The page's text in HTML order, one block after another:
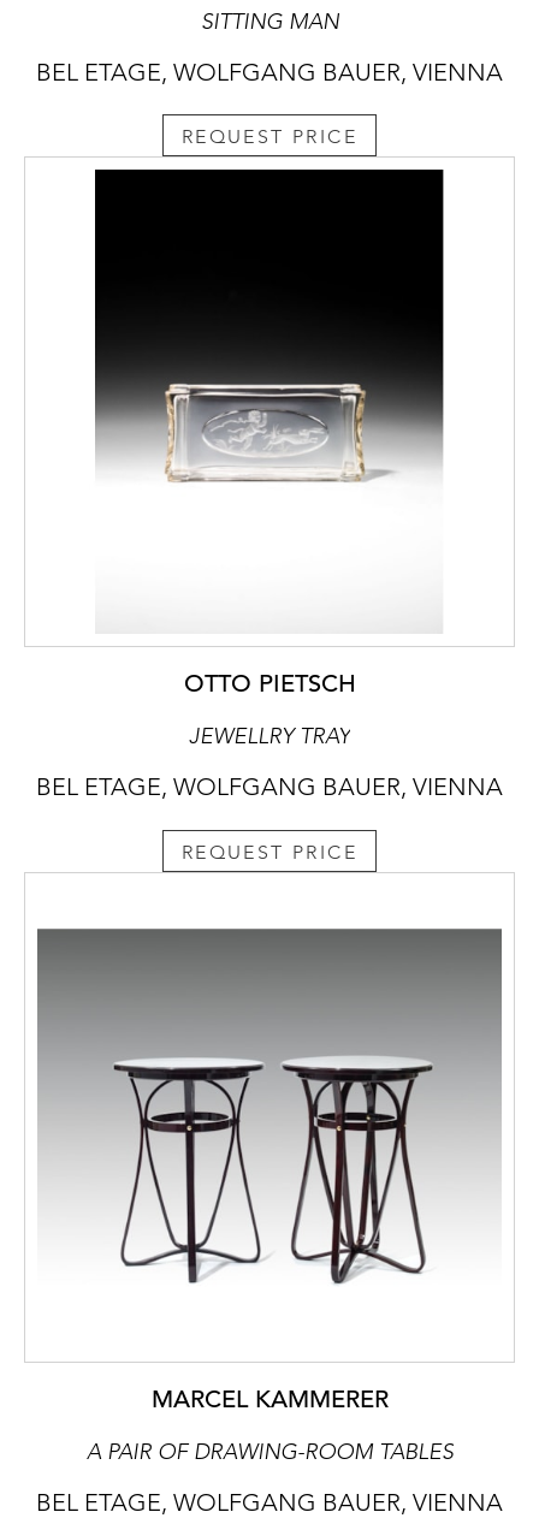
SITTING MAN
BEL ETAGE, WOLFGANG BAUER, VIENNA
REQUEST PRICE
OTTO PIETSCH
JEWELLRY TRAY
BEL ETAGE, WOLFGANG BAUER, VIENNA
REQUEST PRICE
MARCEL KAMMERER
A PAIR OF DRAWING-ROOM TABLES
BEL ETAGE, WOLFGANG BAUER, VIENNA